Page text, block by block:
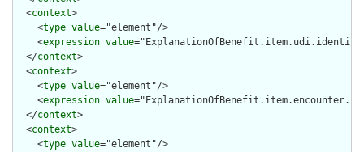
  <
context>
    <
type value="element"/>
    <
expression value
  </
context>
  <
context>
    <
type value="element"/>
    <
expression value
  </
context>
  <
context>
    <
type value="element"/>